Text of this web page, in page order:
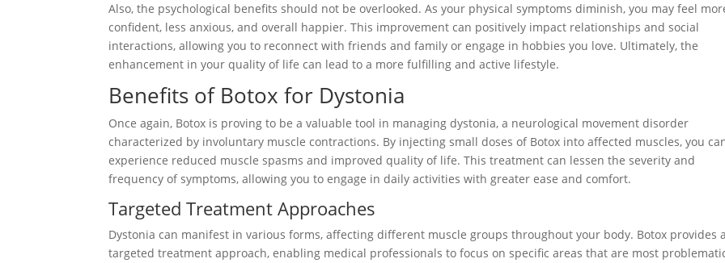
Also, the psychological benefits should not be overlooked. As your physical symptoms diminish, you may feel
confident, less anxious, and overall happier. This improvement can positively impact relationships and social
interactions, allowing you to reconnect with friends and family or engage in hobbies you love. Ultimately, the
enhancement in your quality of life can lead to a more fulfilling and active lifestyle.
Benefits of Botox for Dystonia
Once again, Botox is proving to be a valuable tool in managing dystonia, a neurological movement disorder
characterized by involuntary muscle contractions. By injecting small doses of Botox into affected muscles, you
experience reduced muscle spasms and improved quality of life. This treatment can lessen the severity and
frequency of symptoms, allowing you to engage in daily activities with greater ease and comfort.
Targeted Treatment Approaches
Dystonia can manifest in various forms, affecting different muscle groups throughout your body. Botox provides a
targeted treatment approach, enabling medical professionals to focus on specific areas that are most